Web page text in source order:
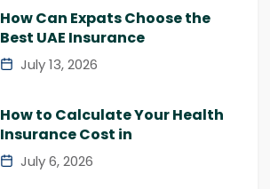
How Can Expats Choose the
Best UAE Insurance
July 13, 2026
How to Calculate Your Health
Insurance Cost in
July 6, 2026